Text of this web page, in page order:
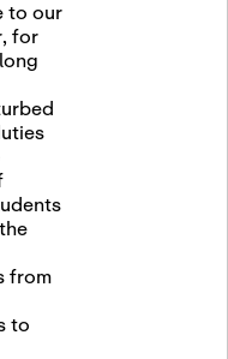
to our
for
from
to